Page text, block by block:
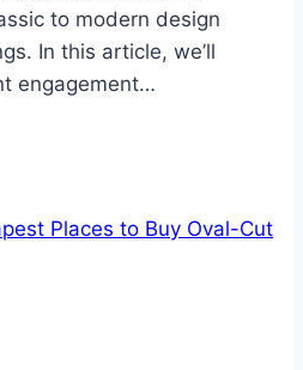
to modern design
In this article, we’ll
engagement…